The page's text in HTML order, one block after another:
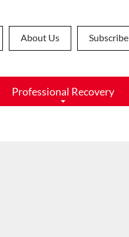
About Us Subscribe
Professional Recovery